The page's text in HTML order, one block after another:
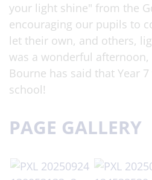
your light shine" from the
encouraging our pupils to
let their own, and others,
was a wonderful afternoon,
Bourne has said that Year
school!
PAGE GALLERY